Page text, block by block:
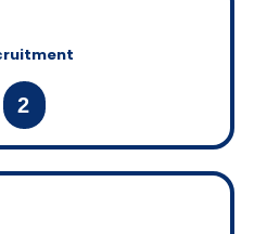
2